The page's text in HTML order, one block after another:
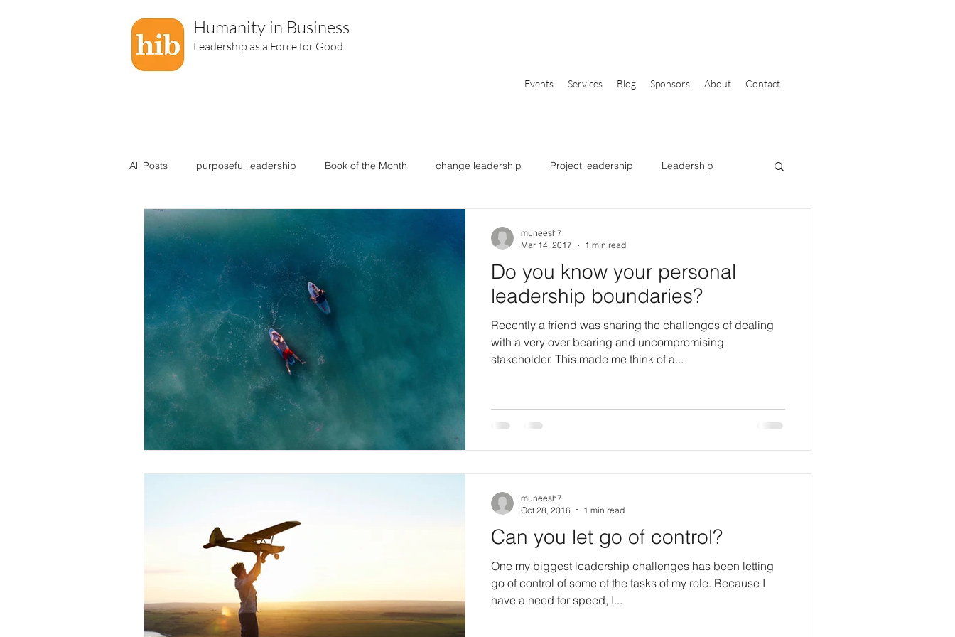
Humanity in Business
Leadership as a Force for Good
Events Services Blog Sponsors About Contact
All Posts purposeful leadership Book of the Month change leadership Project leadership Leadership
Do you know your personal
leadership boundaries?
Recently a friend was sharing the challenges of dealing
with a very over bearing and uncompromising
stakeholder. This made me think of a...
muneesh7
Mar 14, 2017
1 min read
Can you let go of control?
One my biggest leadership challenges has been letting
go of control of some of the tasks of my role. Because I
have a need for speed, I...
muneesh7
Oct 28, 2016
1 min read